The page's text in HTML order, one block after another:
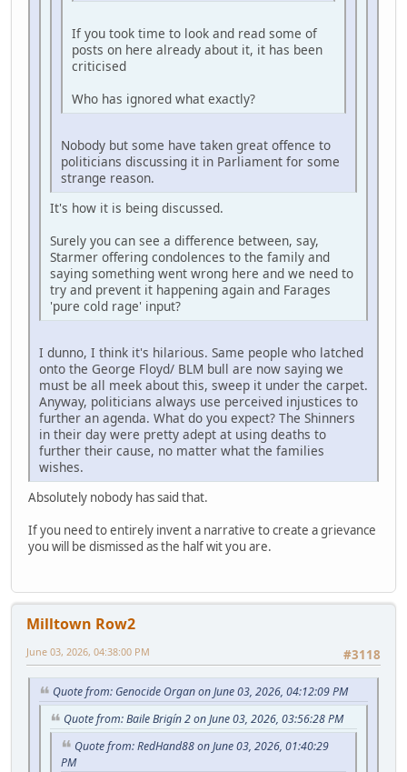
If you took time to look and read some of
posts on here already about it, it has been
criticised
Who has ignored what exactly?
Nobody but some have taken great offence to
politicians discussing it in Parliament for some
strange reason.
It's how it is being discussed.
Surely you can see a difference between, say,
Starmer offering condolences to the family and
saying something went wrong here and we need to
try and prevent it happening again and Farages
'pure cold rage' input?
I dunno, I think it's hilarious. Same people who latched
onto the George Floyd/ BLM bull are now saying we
must be all meek about this, sweep it under the carpet.
Anyway, politicians always use perceived injustices to
further an agenda. What do you expect? The Shinners
in their day were pretty adept at using deaths to
further their cause, no matter what the families
wishes.
Absolutely nobody has said that.
If you need to entirely invent a narrative to create a grievance
you will be dismissed as the half wit you are.
Milltown Row2
#3118
June 03, 2026, 04:38:00 PM
Quote from: Genocide Organ on June 03, 2026, 04:12:09 PM
Quote from: Baile Brigín 2 on June 03, 2026, 03:56:28 PM
Quote from: RedHand88 on June 03, 2026, 01:40:29
PM